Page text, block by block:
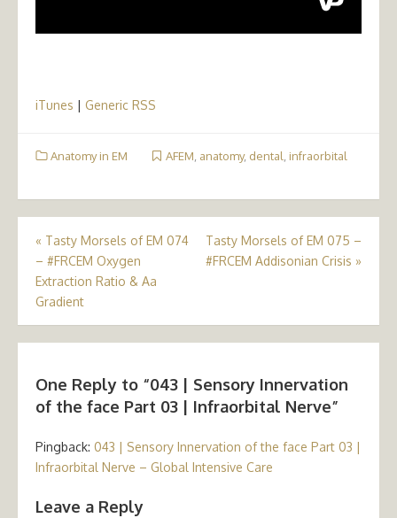
iTunes | Generic RSS
Anatomy in EM AFEM anatomy, dental infraorbital
Post
navigation
« Tasty Morsels of EM 074
– #FRCEM Oxygen
Extraction Ratio & Aa
Gradient
Tasty Morsels of EM 075 –
#FRCEM Addisonian Crisis »
One Reply to “043 | Sensory Innervation
of the face Part 03 | Infraorbital Nerve”
Pingback: 043 | Sensory Innervation of the face Part 03 |
Infraorbital Nerve – Global Intensive Care
Leave a Reply